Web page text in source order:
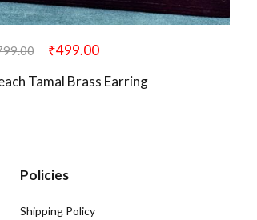
₹499.00
Tamal Brass Earring
Policies
Shipping Policy